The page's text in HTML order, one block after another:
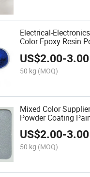
Electrical-
Color Epoxy Resin
US$2.00-3.00
50 kg (MOQ)
Mixed Color
Powder Coating
US$2.00-3.00
50 kg (MOQ)